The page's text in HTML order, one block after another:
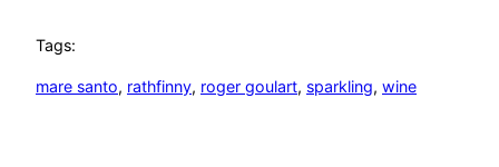
Tags:
mare santo, rathfinny, roger goulart, sparkling, wine